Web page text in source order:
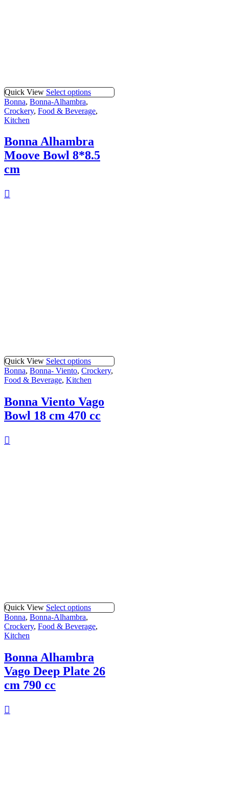
Quick View Select options
Bonna, Bonna-Alhambra,
Crockery, Food & Beverage,
Kitchen
Bonna Alhambra
Moove Bowl 8*8.5
cm
Quick View Select options
Bonna, Bonna- Viento, Crockery,
Food & Beverage, Kitchen
Bonna Viento Vago
Bowl 18 cm 470 cc
Quick View Select options
Bonna, Bonna-Alhambra,
Crockery, Food & Beverage,
Kitchen
Bonna Alhambra
Vago Deep Plate 26
cm 790 cc